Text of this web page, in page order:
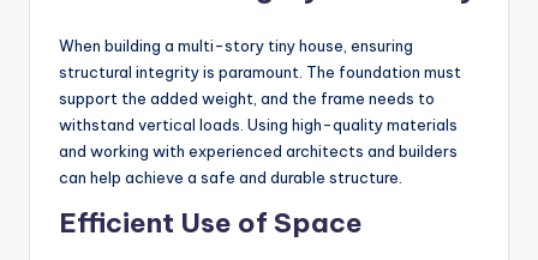
When building a multi-story tiny house, ensuring
structural integrity is paramount. The foundation must
support the added weight, and the frame needs to
withstand vertical loads. Using high-quality materials
and working with experienced architects and builders
can help achieve a safe and durable structure.
Efficient Use of Space